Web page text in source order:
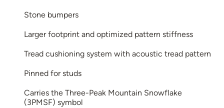
Stone bumpers
Larger footprint and optimized pattern stiffness
Tread cushioning system with acoustic tread pattern
Pinned for studs
Carries the Three-Peak Mountain Snowflake
(3PMSF) symbol